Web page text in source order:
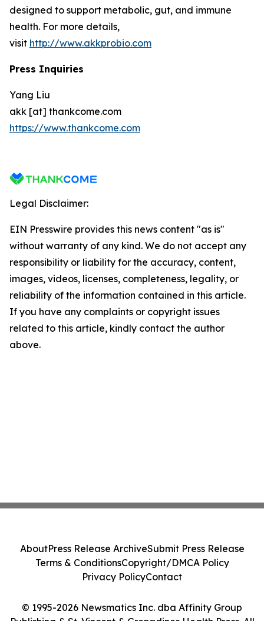
designed to support metabolic, gut, and immune
health. For more details,
visit http://www.akkprobio.com
Press Inquiries
Yang Liu
akk [at] thankcome.com
https://www.thankcome.com
Legal Disclaimer:
EIN Presswire provides this news content "as is"
without warranty of any kind. We do not accept any
responsibility or liability for the accuracy, content,
images, videos, licenses, completeness, legality, or
reliability of the information contained in this article.
If you have any complaints or copyright issues
related to this article, kindly contact the author
above.
© 1995-2026 Newsmatics Inc. dba Affinity Group
Publishing & St. Vincent & Grenadines Health Press. All
AboutPress Release ArchiveSubmit Press Release
Terms & ConditionsCopyright/DMCA Policy
Privacy PolicyContact